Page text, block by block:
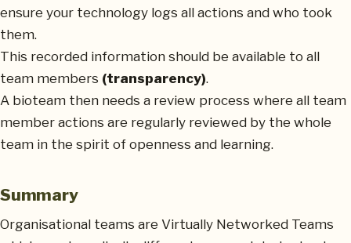
ensure your technology logs all actions and who took
them.
This recorded information should be available to all
team members (transparency).
A bioteam then needs a review process where all team
member actions are regularly reviewed by the whole
team in the spirit of openness and learning.
Summary
Organisational teams are Virtually Networked Teams